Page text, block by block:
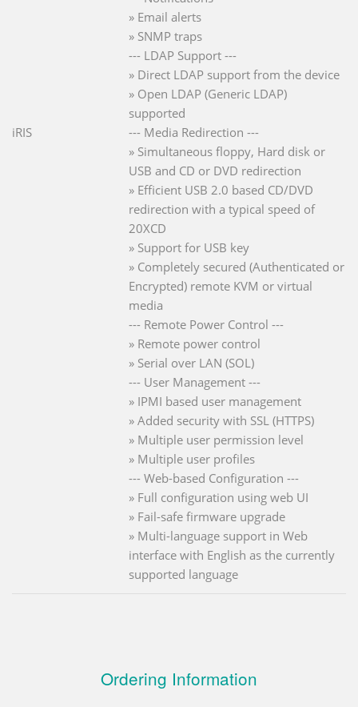
iRIS
» Email alerts
» SNMP traps
--- LDAP Support ---
» Direct LDAP support from the device
» Open LDAP (Generic LDAP)
supported
--- Media Redirection ---
» Simultaneous floppy, Hard disk or
USB and CD or DVD redirection
» Efficient USB 2.0 based CD/DVD
redirection with a typical speed of
20XCD
» Support for USB key
» Completely secured (Authenticated or
Encrypted) remote KVM or virtual
media
--- Remote Power Control ---
» Remote power control
» Serial over LAN (SOL)
--- User Management ---
» IPMI based user management
» Added security with SSL (HTTPS)
» Multiple user permission level
» Multiple user profiles
--- Web-based Configuration ---
» Full configuration using web UI
» Fail-safe firmware upgrade
» Multi-language support in Web
interface with English as the currently
supported language
Ordering Information